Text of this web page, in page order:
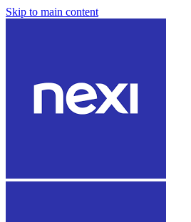
Skip to main content